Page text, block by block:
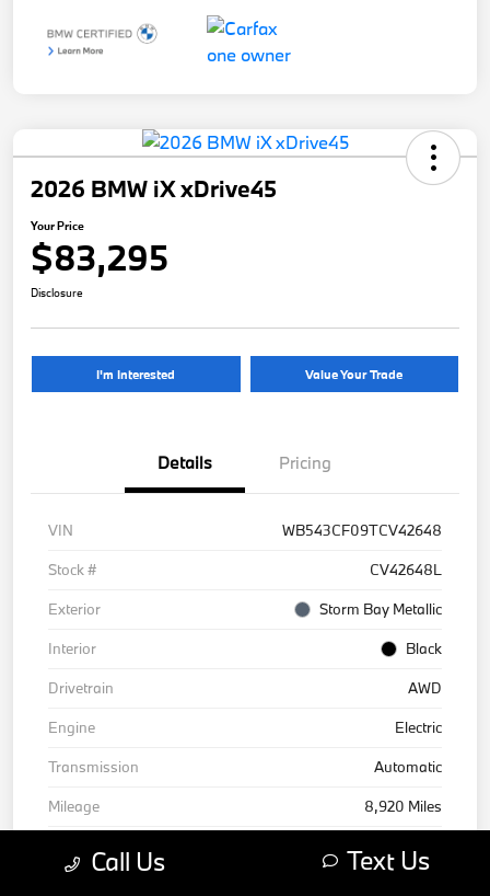
2026 BMW iX xDrive45
Your Price
$83,295
Disclosure
I'm Interested Value Your Trade
Details Pricing
VIN
WB543CF09TCV42648
Stock #
CV42648L
Exterior
Storm Bay Metallic
Interior
Black
Drivetrain
AWD
Engine
Electric
Transmission
Automatic
Mileage
8,920 Miles
Call Us Text Us